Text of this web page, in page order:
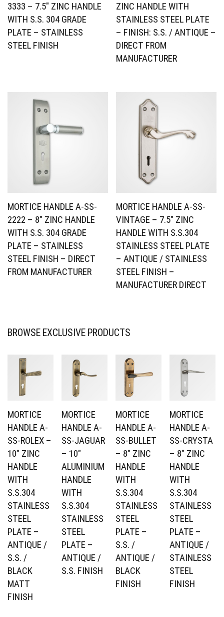
3333 – 7.5″ ZINC HANDLE
WITH S.S. 304 GRADE
PLATE – STAINLESS
STEEL FINISH
ZINC HANDLE WITH
STAINLESS STEEL PLATE
– FINISH: S.S. / ANTIQUE –
DIRECT FROM
MANUFACTURER
MORTICE HANDLE A-SS-
2222 – 8″ ZINC HANDLE
WITH S.S. 304 GRADE
PLATE – STAINLESS
STEEL FINISH – DIRECT
FROM MANUFACTURER
MORTICE HANDLE A-SS-
VINTAGE – 7.5″ ZINC
HANDLE WITH S.S.304
STAINLESS STEEL PLATE
– ANTIQUE / STAINLESS
STEEL FINISH –
MANUFACTURER DIRECT
BROWSE EXCLUSIVE PRODUCTS
MORTICE
HANDLE A-
SS-ROLEX –
10″ ZINC
HANDLE
WITH
S.S.304
STAINLESS
STEEL
PLATE –
ANTIQUE /
S.S. /
BLACK
MATT
FINISH
MORTICE
HANDLE A-
SS-JAGUAR
– 10″
ALUMINIUM
HANDLE
WITH
S.S.304
STAINLESS
STEEL
PLATE –
ANTIQUE /
S.S. FINISH
MORTICE
HANDLE A-
SS-BULLET
– 8″ ZINC
HANDLE
WITH
S.S.304
STAINLESS
STEEL
PLATE –
S.S. /
ANTIQUE /
BLACK
FINISH
MORTICE
HANDLE A-
SS-CRYSTA
– 8″ ZINC
HANDLE
WITH
S.S.304
STAINLESS
STEEL
PLATE –
ANTIQUE /
STAINLESS
STEEL
FINISH